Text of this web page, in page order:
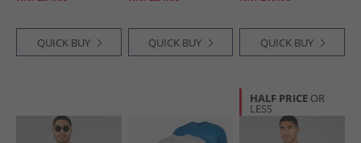
QUICK BUY QUICK BUY QUICK BUY
HALF PRICE OR
LESS